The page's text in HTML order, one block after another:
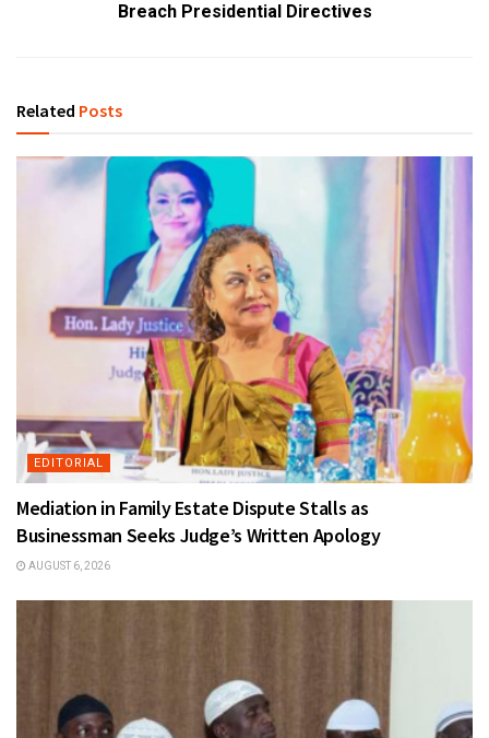
Breach Presidential Directives
Related Posts
EDITORIAL
Mediation in Family Estate Dispute Stalls as
Businessman Seeks Judge’s Written Apology
AUGUST 6, 2026